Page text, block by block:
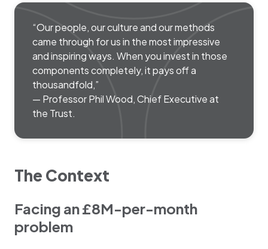
“Our people, our culture and our methods
came through for us in the most impressive
and inspiring ways. When you invest in those
components completely, it pays off a
thousandfold,”
— Professor Phil Wood, Chief Executive at
the Trust.
The Context
Facing an £8M-per-month
problem